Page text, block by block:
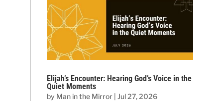
Elijah’s Encounter: Hearing God’s Voice in the
Quiet Moments
by Man in the Mirror |Jul 27, 2026